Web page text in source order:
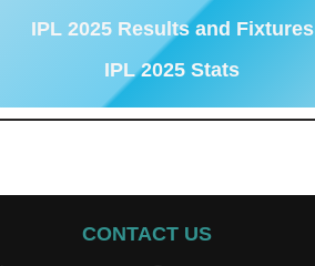
IPL 2025 Results and Fixtures
IPL 2025 Stats
CONTACT US